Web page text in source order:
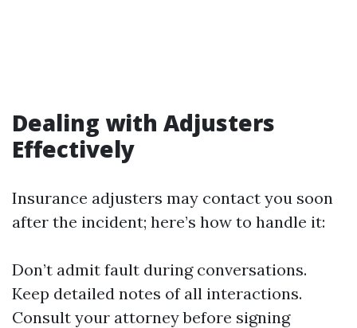
Dealing with Adjusters
Effectively
Insurance adjusters may contact you soon
after the incident; here’s how to handle it:
Don’t admit fault during conversations.
Keep detailed notes of all interactions.
Consult your attorney before signing